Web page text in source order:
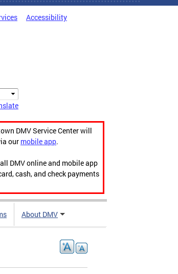
Accessibility
DMV Service Center will
our mobile app.
DMV online and mobile app
cash, and check payments
About DMV